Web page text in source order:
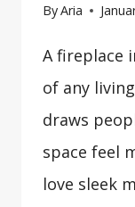
ByAria
A fireplace
of any
draws
space feel
love sleek